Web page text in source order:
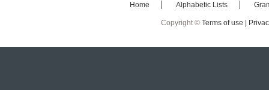
Home Alphabetic Lists
Copyright © Terms of use |